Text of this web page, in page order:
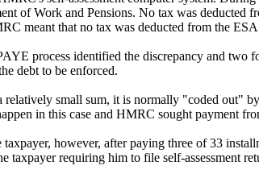
of Work and Pensions. No tax was deducted
meant that no tax was deducted from the
process identified the discrepancy and
debt to be enforced.
relatively small sum, it is normally "coded out"
in this case and HMRC sought payment
however, after paying three of 33
taxpayer requiring him to file self-assessment